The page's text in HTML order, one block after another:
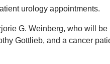
urology appointments.
G. Weinberg, who will
Gottlieb, and a cancer